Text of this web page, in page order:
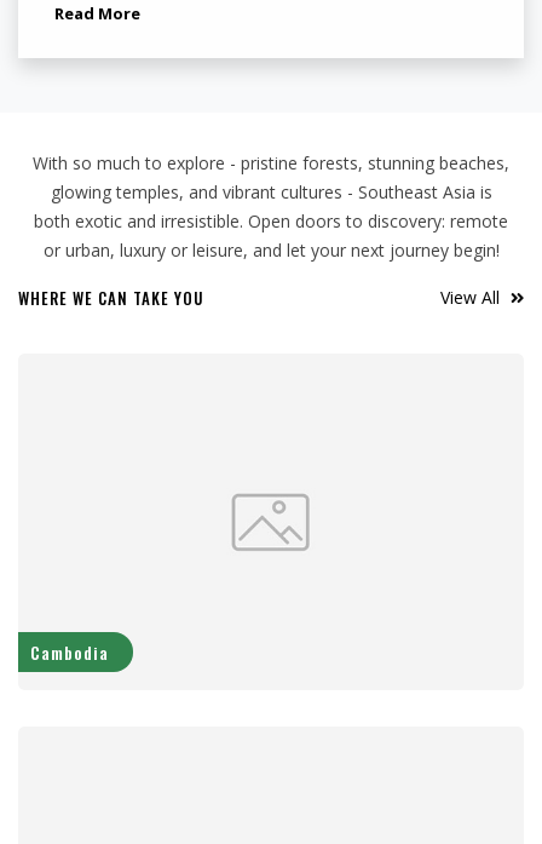
Read More
With so much to explore - pristine forests, stunning beaches,
glowing temples, and vibrant cultures - Southeast Asia is
both exotic and irresistible. Open doors to discovery: remote
or urban, luxury or leisure, and let your next journey begin!
WHERE WE CAN TAKE YOU View All
Cambodia